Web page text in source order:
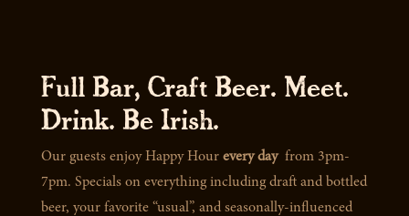
Full Bar, Craft Beer. Meet.
Drink. Be Irish.
Our guests enjoy Happy Hour every dayfrom 3pm-
7pm. Specials on everything including draft and bottled
beer, your favorite “usual”, and seasonally-influenced